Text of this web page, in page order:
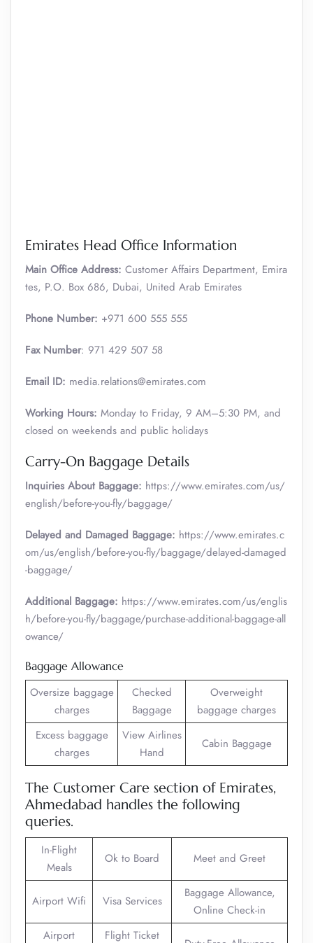
Emirates Head Office Information
Main Office Address: Customer Affairs Department, Emira
tes, P.O. Box 686, Dubai, United Arab Emirates
Phone Number: +971 600 555 555
Fax Number: 971 429 507 58
Email ID: media.relations@emirates.com
Working Hours: Monday to Friday, 9 AM–5:30 PM, and
closed on weekends and public holidays
Carry-On Baggage Details
Inquiries About Baggage: https://www.emirates.com/us/
english/before-you-fly/baggage/
Delayed and Damaged Baggage: https://www.emirates.c
om/us/english/before-you-fly/baggage/delayed-damaged
-baggage/
Additional Baggage: https://www.emirates.com/us/englis
h/before-you-fly/baggage/purchase-additional-baggage-all
owance/
Baggage Allowance
Oversize baggage
charges
Checked
Baggage
Overweight
baggage charges
Excess baggage
charges
View Airlines
Hand
Cabin Baggage
The Customer Care section of Emirates,
Ahmedabad handles the following
queries.
In-Flight
Meals
Ok to Board Meet and Greet
Airport Wifi Visa Services
Baggage Allowance,
Online Check-in
Airport
Flight Ticket